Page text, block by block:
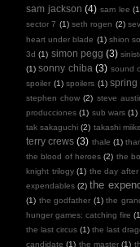
sam jackson (4) sam lee
sector 7 (1) seth rogen (2)
heart under blade (1) shion
3d (1) simon pegg (3)
(1) sonny chiba (3) sound
spoiler (1) spoilers (1) spring
stephen chow (2) steve
producciones (1) sub wars (1)
tak sakaguchi (2) takashi miike
terry crews (3) thale (1)
the blood of heroes (2) the
knight trilogy (1) the day after
expendables (2) the
(1) the godfather (1) the
hunger games: catching fire
the last circus (1) the last
candidate (1) the master (1)